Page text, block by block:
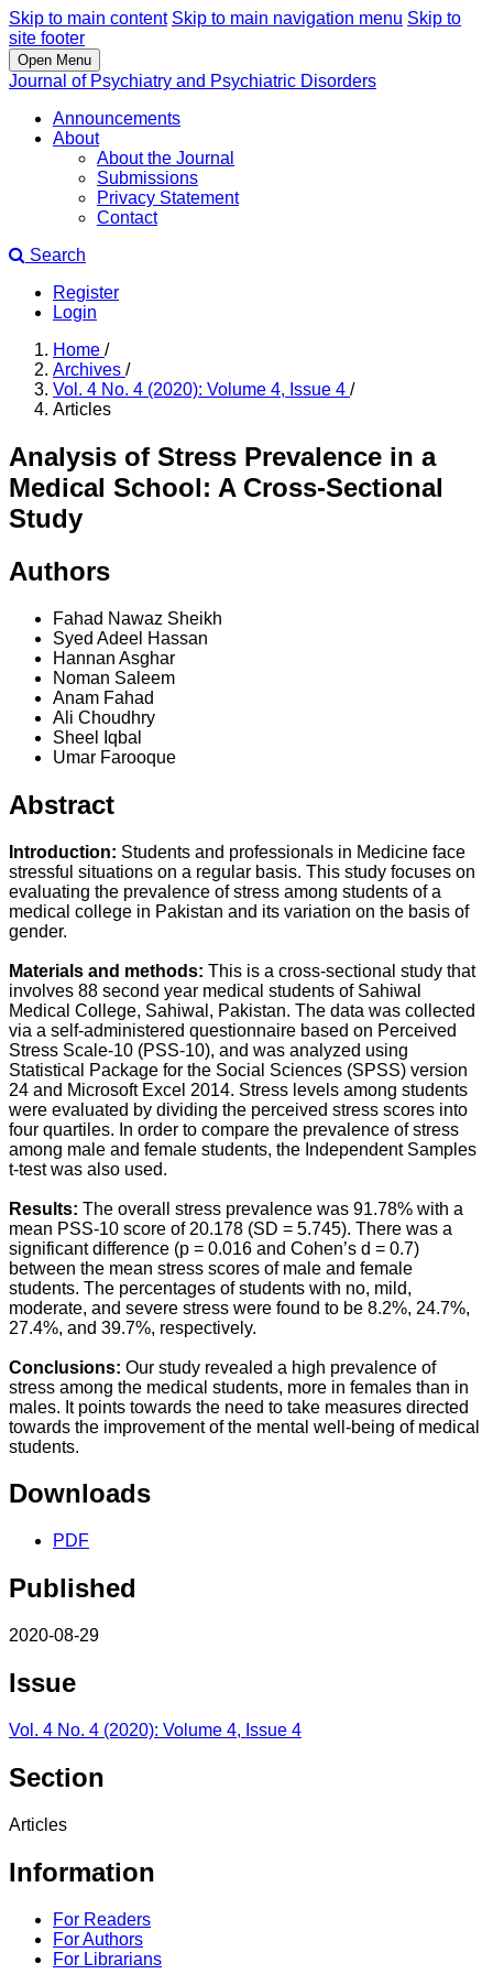
Skip to main content Skip to main navigation menu Skip to
site footer
Open Menu
Journal of Psychiatry and Psychiatric Disorders
Announcements
About
About the Journal
Submissions
Privacy Statement
Contact
Search
Register
Login
Home /
Archives /
Vol. 4 No. 4 (2020): Volume 4, Issue 4 /
Articles
Analysis of Stress Prevalence in a
Medical School: A Cross-Sectional
Study
Authors
Fahad Nawaz Sheikh
Syed Adeel Hassan
Hannan Asghar
Noman Saleem
Anam Fahad
Ali Choudhry
Sheel Iqbal
Umar Farooque
Abstract
Introduction: Students and professionals in Medicine face
stressful situations on a regular basis. This study focuses on
evaluating the prevalence of stress among students of a
medical college in Pakistan and its variation on the basis of
gender.
Materials and methods: This is a cross-sectional study that
involves 88 second year medical students of Sahiwal
Medical College, Sahiwal, Pakistan. The data was collected
via a self-administered questionnaire based on Perceived
Stress Scale-10 (PSS-10), and was analyzed using
Statistical Package for the Social Sciences (SPSS) version
24 and Microsoft Excel 2014. Stress levels among students
were evaluated by dividing the perceived stress scores into
four quartiles. In order to compare the prevalence of stress
among male and female students, the Independent Samples
t-test was also used.
Results: The overall stress prevalence was 91.78% with a
mean PSS-10 score of 20.178 (SD = 5.745). There was a
significant difference (p = 0.016 and Cohen’s d = 0.7)
between the mean stress scores of male and female
students. The percentages of students with no, mild,
moderate, and severe stress were found to be 8.2%, 24.7%,
27.4%, and 39.7%, respectively.
Conclusions: Our study revealed a high prevalence of
stress among the medical students, more in females than in
males. It points towards the need to take measures directed
towards the improvement of the mental well-being of medical
students.
Downloads
PDF
Published
2020-08-29
Issue
Vol. 4 No. 4 (2020): Volume 4, Issue 4
Section
Articles
Information
For Readers
For Authors
For Librarians